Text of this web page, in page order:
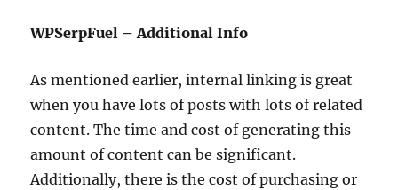
WPSerpFuel – Additional Info
As mentioned earlier, internal linking is great
when you have lots of posts with lots of related
content. The time and cost of generating this
amount of content can be significant.
Additionally, there is the cost of purchasing or